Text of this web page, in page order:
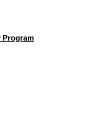
Program